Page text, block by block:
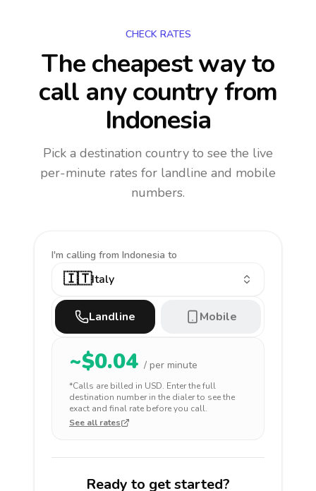
CHECK RATES
The cheapest way to
call any countryfrom
Indonesia
Pick a destination country to see the live
per-minute rates for landline and mobile
numbers.
I'm calling from Indonesia to
🇮🇹Italy
Landline Mobile
~$0.04 / per minute
*Calls are billed in USD. Enter the full
destination number in the dialer to see the
exact and final rate before you call.
See all rates
Ready to get started?